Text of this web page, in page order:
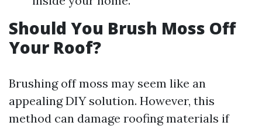
Should You Brush Moss Off
Your Roof?
Brushing off moss may seem like an
appealing DIY solution. However, this
method can damage roofing materials if